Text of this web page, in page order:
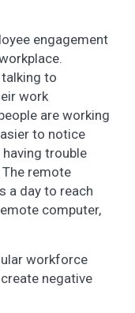
engagement
to
work
are working
to notice
trouble
remote
a day to reach
computer,
workforce
negative